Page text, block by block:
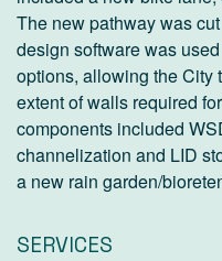
The new pathway was
design software was
options, allowing the City
extent of walls required
components included
channelization and LID
a new rain garden/
SERVICES